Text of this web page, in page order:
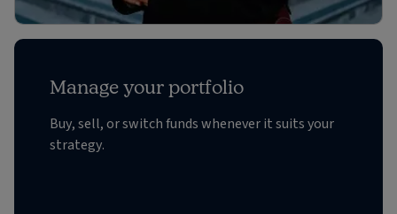
Manage your portfolio
Buy, sell, or switch funds whenever it suits your
strategy.